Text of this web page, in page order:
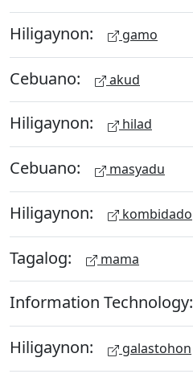
Hiligaynon: gamo
Cebuano: akud
Hiligaynon: hilad
Cebuano: masyadu
Hiligaynon: kombidado
Tagalog: mama
Information Technology:
Hiligaynon: galastohon